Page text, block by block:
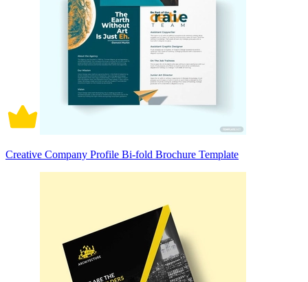
Creative Company Profile Bi-fold Brochure Template